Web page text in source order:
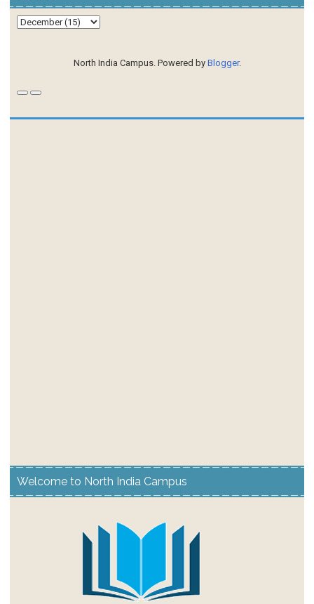
North India Campus. Powered by Blogger.
Welcome to North India Campus